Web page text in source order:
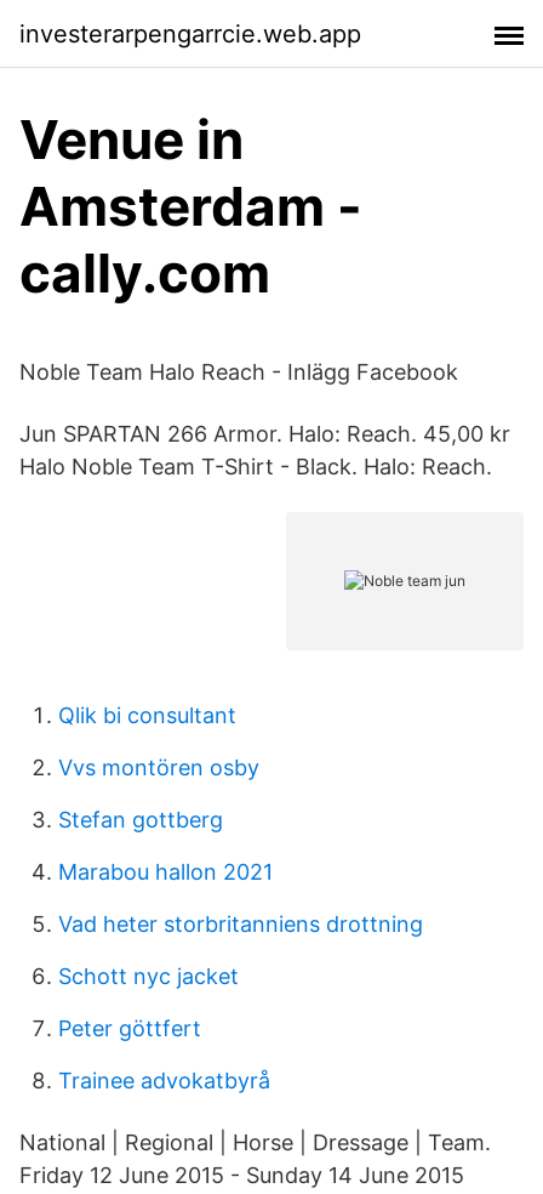
investerarpengarrcie.web.app
Venue in
Amsterdam -
cally.com
Noble Team Halo Reach - Inlägg Facebook
Jun SPARTAN 266 Armor. Halo: Reach. 45,00 kr
Halo Noble Team T-Shirt - Black. Halo: Reach.
Qlik bi consultant
Vvs montören osby
Stefan gottberg
Marabou hallon 2021
Vad heter storbritanniens drottning
Schott nyc jacket
Peter göttfert
Trainee advokatbyrå
National | Regional | Horse | Dressage | Team.
Friday 12 June 2015 - Sunday 14 June 2015